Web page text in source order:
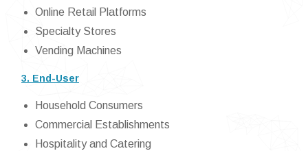
Online Retail Platforms
Specialty Stores
Vending Machines
3. End-User
Household Consumers
Commercial Establishments
Hospitality and Catering